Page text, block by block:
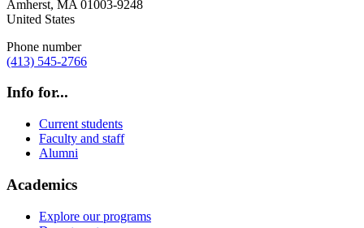
Amherst, MA 01003-9248
United States
Phone number
(413) 545-2766
Info for...
Current students
Faculty and staff
Alumni
Academics
Explore our programs